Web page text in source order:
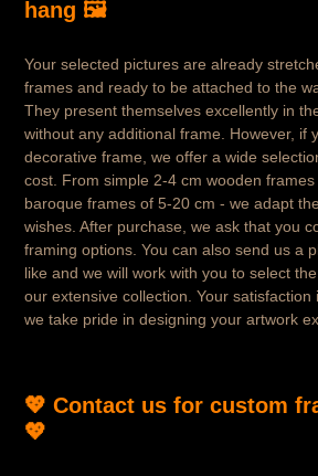
hang 🖼️
Your selected pictures are already
frames and ready to be attached to the
They present themselves excellently in
without any additional frame. However, if
decorative frame, we offer a wide
cost. From simple 2-4 cm wooden
baroque frames of 5-20 cm - we adapt
wishes. After purchase, we ask that you
framing options. You can also send us a
like and we will work with you to select
our extensive collection. Your
we take pride in designing your artwork
💖 Contact us for custom
💖